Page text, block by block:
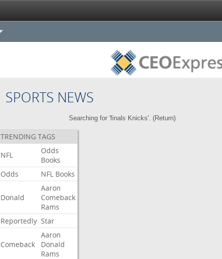
SPORTS NEWS
Searching for 'finals Knicks'. (Return)
TRENDING TAGS
NFL
Odds
Books
Odds
NFL Books
Donald
Aaron
Comeback
Rams
Reportedly Star
Comeback
Aaron
Donald
Rams